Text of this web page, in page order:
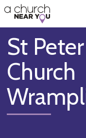
👏
😇
❤️
🥧
👋
St
Church